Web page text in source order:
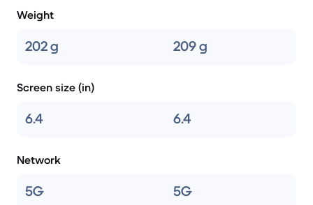
Weight
202 g 209 g
Screen size (in)
6.4 6.4
Network
5G 5G